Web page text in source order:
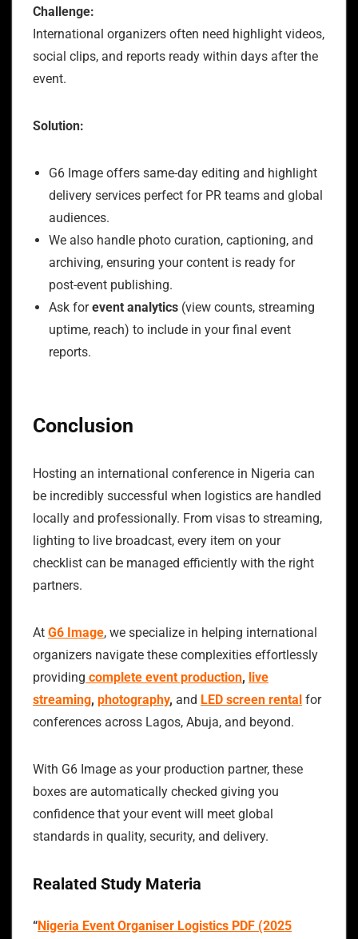
Challenge:
International organizers often need highlight videos,
social clips, and reports ready within days after the
event.
Solution:
G6 Image offers same-day editing and highlight
delivery services perfect for PR teams and global
audiences.
We also handle photo curation, captioning, and
archiving, ensuring your content is ready for
post-event publishing.
Ask forevent analytics (view counts, streaming
uptime, reach) to include in your final event
reports.
Conclusion
Hosting an international conference in Nigeria can
be incredibly successful when logistics are handled
locally and professionally. From visas to streaming,
lighting to live broadcast, every item on your
checklist can be managed efficiently with the right
partners.
At G6 Image, we specialize in helping international
organizers navigate these complexities effortlessly
providing complete event production, live
streaming, photography, and LED screen rental for
conferences across Lagos, Abuja, and beyond.
With G6 Image as your production partner, these
boxes are automatically checked giving you
confidence that your event will meet global
standards in quality, security, and delivery.
Realated Study Materia
“Nigeria Event Organiser Logistics PDF (2025